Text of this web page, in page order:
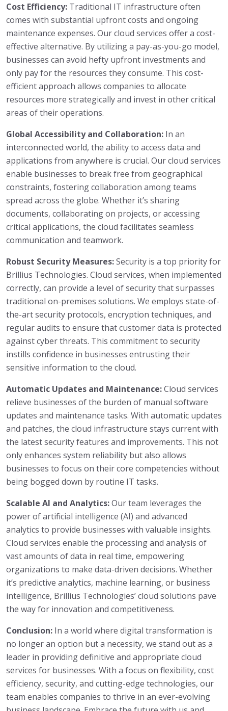
Cost Efficiency: Traditional IT infrastructure often
comes with substantial upfront costs and ongoing
maintenance expenses. Our cloud services offer a cost-
effective alternative. By utilizing a pay-as-you-go model,
businesses can avoid hefty upfront investments and
only pay for the resources they consume. This cost-
efficient approach allows companies to allocate
resources more strategically and invest in other critical
areas of their operations.
Global Accessibility and Collaboration: In an
interconnected world, the ability to access data and
applications from anywhere is crucial. Our cloud services
enable businesses to break free from geographical
constraints, fostering collaboration among teams
spread across the globe. Whether it’s sharing
documents, collaborating on projects, or accessing
critical applications, the cloud facilitates seamless
communication and teamwork.
Robust Security Measures:Security is a top priority for
Brillius Technologies. Cloud services, when implemented
correctly, can provide a level of security that surpasses
traditional on-premises solutions. We employs state-of-
the-art security protocols, encryption techniques, and
regular audits to ensure that customer data is protected
against cyber threats. This commitment to security
instills confidence in businesses entrusting their
sensitive information to the cloud.
Automatic Updates and Maintenance:Cloud services
relieve businesses of the burden of manual software
updates and maintenance tasks. With automatic updates
and patches, the cloud infrastructure stays current with
the latest security features and improvements. This not
only enhances system reliability but also allows
businesses to focus on their core competencies without
being bogged down by routine IT tasks.
Scalable AI and Analytics:Our team leverages the
power of artificial intelligence (AI) and advanced
analytics to provide businesses with valuable insights.
Cloud services enable the processing and analysis of
vast amounts of data in real time, empowering
organizations to make data-driven decisions. Whether
it’s predictive analytics, machine learning, or business
intelligence, Brillius Technologies’ cloud solutions pave
the way for innovation and competitiveness.
Conclusion: In a world where digital transformation is
no longer an option but a necessity, we stand out as a
leader in providing definitive and appropriate cloud
services for businesses. With a focus on flexibility, cost
efficiency, security, and cutting-edge technologies, our
team enables companies to thrive in an ever-evolving